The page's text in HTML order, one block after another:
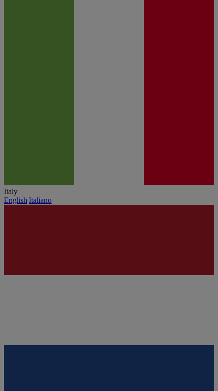
Italy
English|Italiano